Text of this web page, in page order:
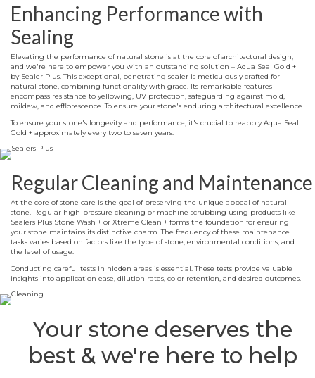
Enhancing Performance with
Sealing
Elevating the performance of natural stone is at the core of architectural design,
and we're here to empower you with an outstanding solution – Aqua Seal Gold +
by Sealer Plus. This exceptional, penetrating sealer is meticulously crafted for
natural stone, combining functionality with grace. Its remarkable features
encompass resistance to yellowing, UV protection, safeguarding against mold,
mildew, and efflorescence. To ensure your stone's enduring architectural excellence.
To ensure your stone's longevity and performance, it's crucial to reapply Aqua Seal
Gold + approximately every two to seven years.
Regular Cleaning and Maintenance
At the core of stone care is the goal of preserving the unique appeal of natural
stone. Regular high-pressure cleaning or machine scrubbing using products like
Sealers Plus Stone Wash + or Xtreme Clean + forms the foundation for ensuring
your stone maintains its distinctive charm. The frequency of these maintenance
tasks varies based on factors like the type of stone, environmental conditions, and
the level of usage.
Conducting careful tests in hidden areas is essential. These tests provide valuable
insights into application ease, dilution rates, color retention, and desired outcomes.
Your stone deserves the
best & we're here to help